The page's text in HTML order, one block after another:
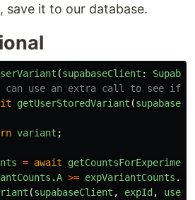
save it to our database.
(supabaseClient :
can use an extra call to see
getUserStoredVariant (
variant ;
= await
.A >= expVariantCounts .
(supabaseClient , expId ,